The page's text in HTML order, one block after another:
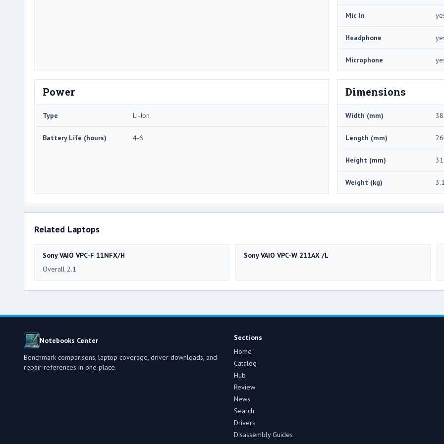
Mic In
Headphone
Microphone
Power
Type Li-Ion
Battery Life (hours) 4-6
Dimensions
Width (mm)
Length (mm)
Height (mm)
Weight (kg)
Related Laptops
Sony VAIO VPC-F 11NFX/H
Overall 2.1
Sony VAIO VPC-W 211AX /L
Notebooks Center
Benchmark comparisons, laptop coverage, driver downloads, and
repair references in one place.
Sections
Home
Catalog
Hub
Review
News
Search
Drivers
Disassembly Guides